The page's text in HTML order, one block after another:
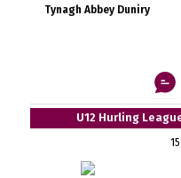
Tynagh Abbey Duniry
U12 Hurling